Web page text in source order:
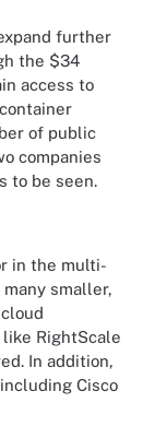
further
the $34
access to
of public
companies
to be seen.
in the multi-
smaller,
like RightScale
In addition,
Cisco